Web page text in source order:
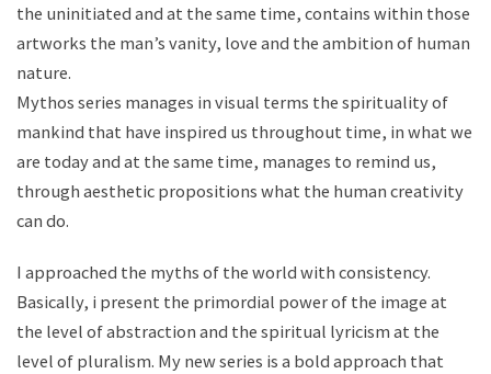
the uninitiated and at the same time, contains within those
artworks the man’s vanity, love and the ambition of human
nature.
Mythos series manages in visual terms the spirituality of
mankind that have inspired us throughout time, in what we
are today and at the same time, manages to remind us,
through aesthetic propositions what the human creativity
can do.
I approached the myths of the world with consistency.
Basically, i present the primordial power of the image at
the level of abstraction and the spiritual lyricism at the
level of pluralism. My new series is a bold approach that